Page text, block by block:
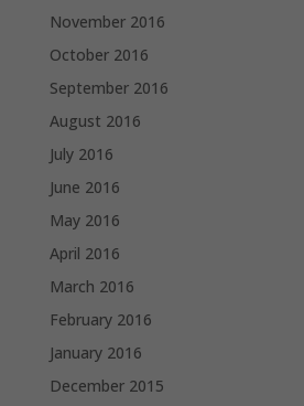
November 2016
October 2016
September 2016
August 2016
July 2016
June 2016
May 2016
April 2016
March 2016
February 2016
January 2016
December 2015